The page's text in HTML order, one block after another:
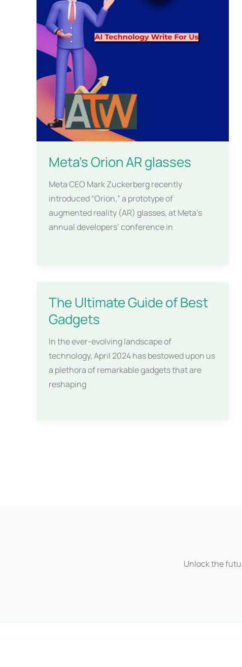
Meta’s Orion AR glasses
Meta CEO Mark Zuckerberg recently
introduced “Orion,” a prototype of
augmented reality (AR) glasses, at Meta’s
annual developers’ conference in
The Ultimate Guide of Best
Gadgets
In the ever-evolving landscape of
technology, April 2024 has bestowed upon us
a plethora of remarkable gadgets that are
reshaping
Unlock the